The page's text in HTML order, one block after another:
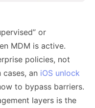
or
MDM is active.
policies, not
an iOS unlock
to bypass barriers.
layers is the